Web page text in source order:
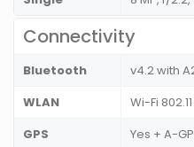
Connectivity
Bluetooth
v4.2 with
WLAN
Wi-Fi
GPS
Yes + A-